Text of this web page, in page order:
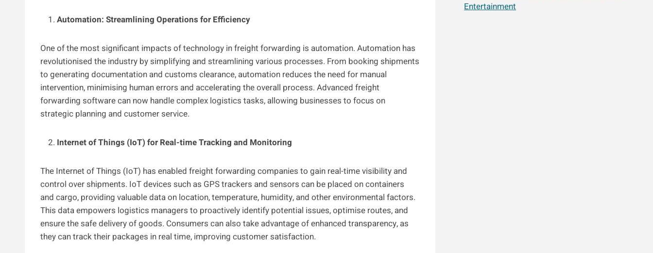
Automation: Streamlining Operations for Efficiency
One of the most significant impacts of technology in freight forwarding is automation. Automation has
revolutionised the industry by simplifying and streamlining various processes. From booking shipments
to generating documentation and customs clearance, automation reduces the need for manual
intervention, minimising human errors and accelerating the overall process. Advanced freight
forwarding software can now handle complex logistics tasks, allowing businesses to focus on
strategic planning and customer service.
Internet of Things (IoT) for Real-time Tracking and Monitoring
The Internet of Things (IoT) has enabled freight forwarding companies to gain real-time visibility and
control over shipments. IoT devices such as GPS trackers and sensors can be placed on containers
and cargo, providing valuable data on location, temperature, humidity, and other environmental factors.
This data empowers logistics managers to proactively identify potential issues, optimise routes, and
ensure the safe delivery of goods. Consumers can also take advantage of enhanced transparency, as
they can track their packages in real time, improving customer satisfaction.
Entertainment